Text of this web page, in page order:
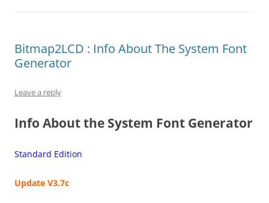
Bitmap2LCD : Info About The System Font
Generator
Leave a reply
Info About the System Font Generator
Standard Edition
Update V3.7c